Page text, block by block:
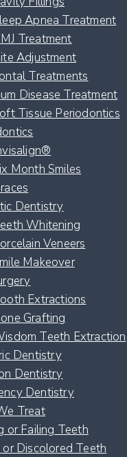
Apnea Treatment
Treatment
Adjustment
Treatments
Disease Treatment
Tissue Periodontics
Month Smiles
Dentistry
Whitening
Veneers
Makeover
Extractions
Grafting
Teeth Extraction
Dentistry
Dentistry
Dentistry
Treat
or Failing Teeth
Discolored Teeth